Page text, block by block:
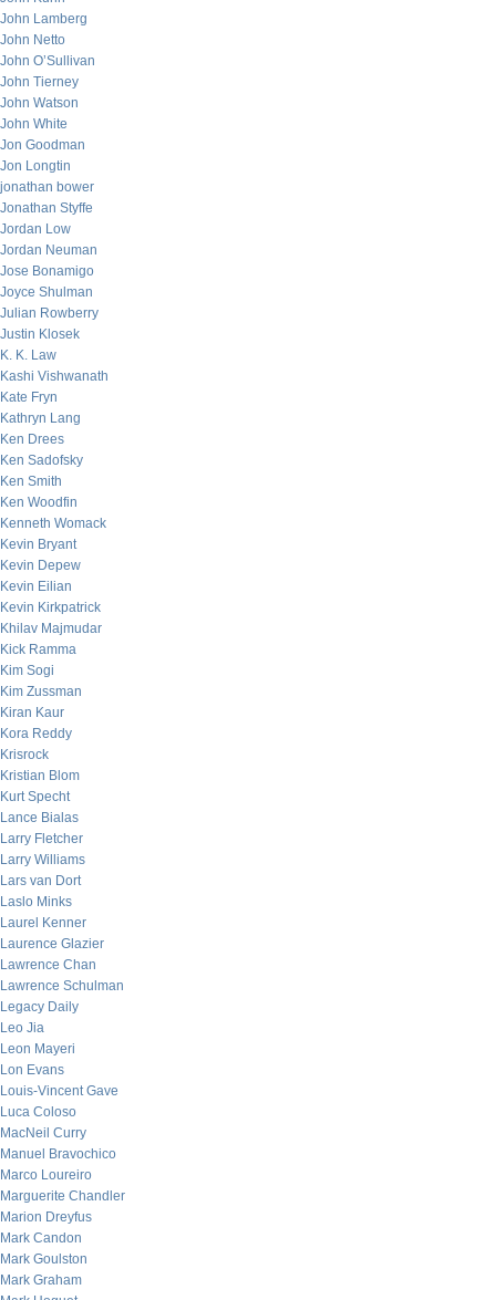
John Lamberg
John Netto
John O’Sullivan
John Tierney
John Watson
John White
Jon Goodman
Jon Longtin
jonathan bower
Jonathan Styffe
Jordan Low
Jordan Neuman
Jose Bonamigo
Joyce Shulman
Julian Rowberry
Justin Klosek
K. K. Law
Kashi Vishwanath
Kate Fryn
Kathryn Lang
Ken Drees
Ken Sadofsky
Ken Smith
Ken Woodfin
Kenneth Womack
Kevin Bryant
Kevin Depew
Kevin Eilian
Kevin Kirkpatrick
Khilav Majmudar
Kick Ramma
Kim Sogi
Kim Zussman
Kiran Kaur
Kora Reddy
Krisrock
Kristian Blom
Kurt Specht
Lance Bialas
Larry Fletcher
Larry Williams
Lars van Dort
Laslo Minks
Laurel Kenner
Laurence Glazier
Lawrence Chan
Lawrence Schulman
Legacy Daily
Leo Jia
Leon Mayeri
Lon Evans
Louis-Vincent Gave
Luca Coloso
MacNeil Curry
Manuel Bravochico
Marco Loureiro
Marguerite Chandler
Marion Dreyfus
Mark Candon
Mark Goulston
Mark Graham